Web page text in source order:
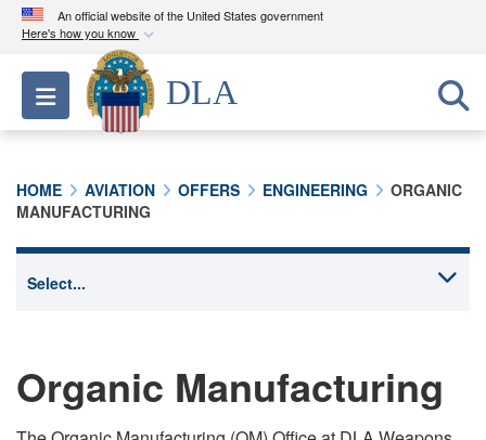
An official website of the United States government
Here's how you know
Official websites use .mil
A.milwebsite belongs to an official U.S.
Department of Defense organization in the United
Secure .mil websites use HTTPS
Alock ( )orhttps://means you’ve safely
Toggle navigation
DLA
HOME AVIATION OFFERS ENGINEERING
ORGANIC
MANUFACTURING
Organic Manufacturing